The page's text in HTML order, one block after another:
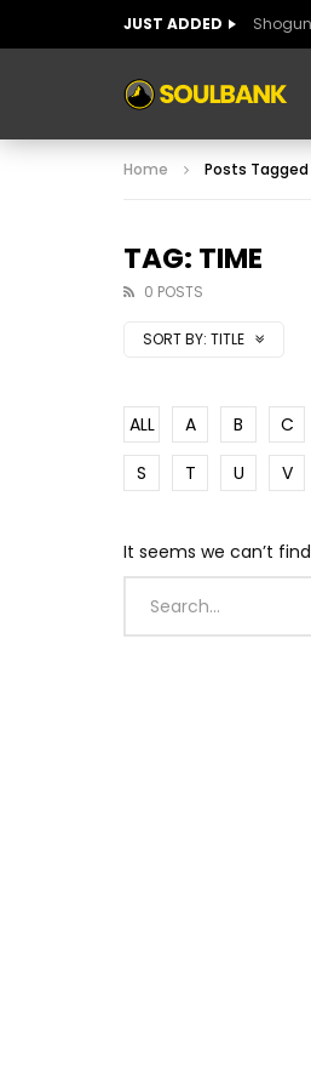
JUST ADDED
ART
ART
Home Posts
TAG: TIME
0 POSTS
SORT BY: TITLE
ALL A B C
S
T U V
It seems we can’t